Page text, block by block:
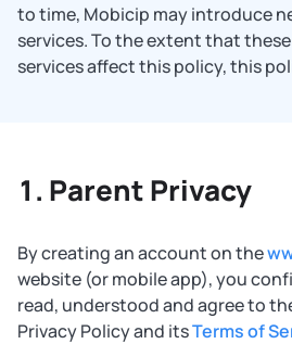
to time, Mobicip may introduce
services. To the extent that
services affect this policy, this
Parent Privacy
By creating an account on the
website (or mobile app), you
read, understood and agree to
Privacy Policy and itsTerms of